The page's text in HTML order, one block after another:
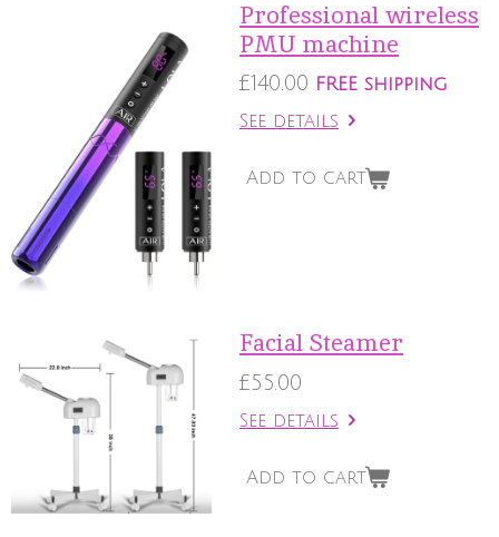
Professional wireless
PMU machine
£140.00 FREE shipping
See details
Add to cart
Facial Steamer
£55.00
See details
Add to cart